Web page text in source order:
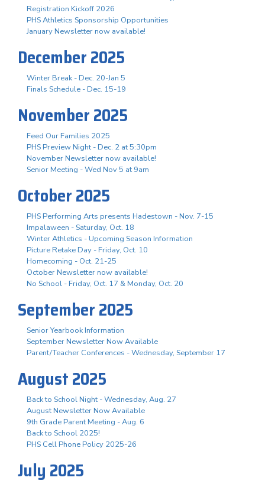
Registration Kickoff 2026
PHS Athletics Sponsorship Opportunities
January Newsletter now available!
December 2025
Winter Break - Dec. 20-Jan 5
Finals Schedule - Dec. 15-19
November 2025
Feed Our Families 2025
PHS Preview Night - Dec. 2 at 5:30pm
November Newsletter now available!
Senior Meeting - Wed Nov 5 at 9am
October 2025
PHS Performing Arts presents Hadestown - Nov. 7-15
Impalaween - Saturday, Oct. 18
Winter Athletics - Upcoming Season Information
Picture Retake Day - Friday, Oct. 10
Homecoming - Oct. 21-25
October Newsletter now available!
No School - Friday, Oct. 17 & Monday, Oct. 20
September 2025
Senior Yearbook Information
September Newsletter Now Available
Parent/Teacher Conferences - Wednesday, September 17
August 2025
Back to School Night - Wednesday, Aug. 27
August Newsletter Now Available
9th Grade Parent Meeting - Aug. 6
Back to School 2025!
PHS Cell Phone Policy 2025-26
July 2025